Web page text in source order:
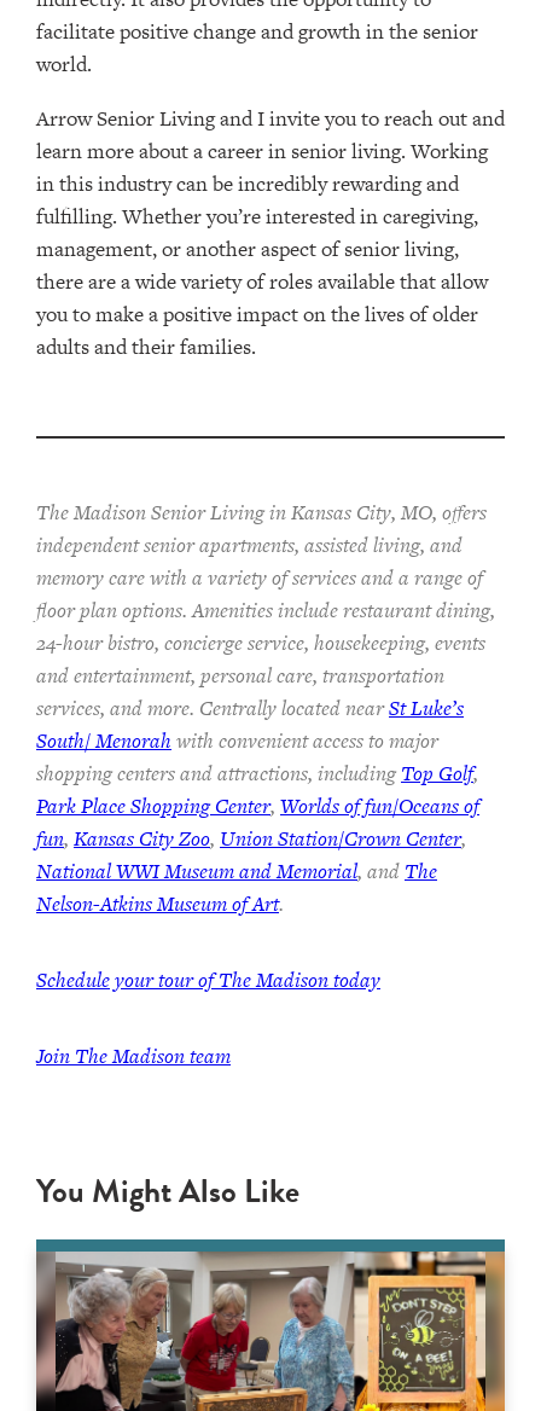
facilitate positive change and growth in the senior
world.
Arrow Senior Living and I invite you to reach out and
learn more about a career in senior living. Working
in this industry can be incredibly rewarding and
fulfilling. Whether you’re interested in caregiving,
management, or another aspect of senior living,
there are a wide variety of roles available that allow
you to make a positive impact on the lives of older
adults and their families.
The Madison Senior Living in Kansas City, MO, offers
independent senior apartments, assisted living, and
memory care with a variety of services and a range of
floor plan options. Amenities include restaurant dining,
24-hour bistro, concierge service, housekeeping, events
and entertainment, personal care, transportation
services, and more. Centrally located nearSt Luke’s
South/ Menorah with convenient access to major
shopping centers and attractions, including Top Golf,
Park Place Shopping Center, Worlds of fun/Oceans of
fun, Kansas City Zoo, Union Station/Crown Center,
National WWI Museum and Memorial, and The
Nelson-Atkins Museum of Art.
Schedule your tour of The Madison today
Join The Madison team
You Might Also Like